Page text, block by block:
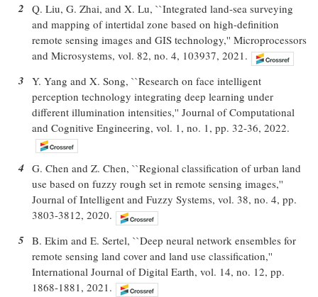
2 Q. Liu, G. Zhai, and X. Lu, ``Integrated land-sea surveying
and mapping of intertidal zone based on high-definition
remote sensing images and GIS technology,'' Microprocessors
and Microsystems, vol. 82, no. 4, 103937, 2021.
3 Y. Yang and X. Song, ``Research on face intelligent
perception technology integrating deep learning under
different illumination intensities,'' Journal of Computational
and Cognitive Engineering, vol. 1, no. 1, pp. 32-36, 2022.
4 G. Chen and Z. Chen, ``Regional classification of urban land
use based on fuzzy rough set in remote sensing images,''
Journal of Intelligent and Fuzzy Systems, vol. 38, no. 4, pp.
3803-3812, 2020.
5 B. Ekim and E. Sertel, ``Deep neural network ensembles for
remote sensing land cover and land use classification,''
International Journal of Digital Earth, vol. 14, no. 12, pp.
1868-1881, 2021.